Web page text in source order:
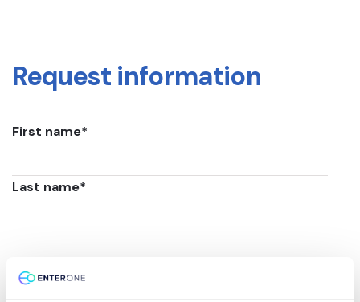
Request information
First name*
Last name*
Email*